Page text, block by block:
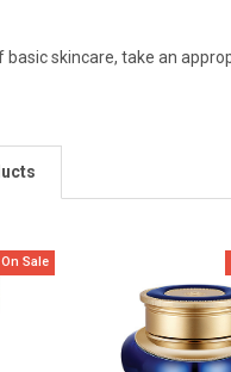
skincare, take an
On Sale